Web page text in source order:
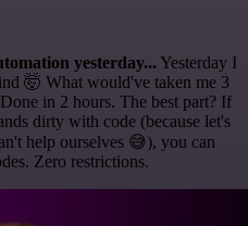
yesterday... Yesterday I
🤯 What would've taken me 3
in 2 hours. The best part? If
dirty with code (because let's
help ourselves 😅), you can
Zero restrictions.